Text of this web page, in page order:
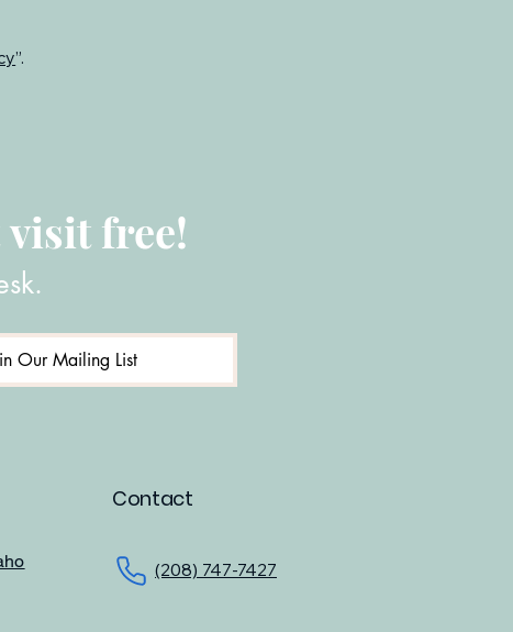
”.
free!
Our Mailing List
Contact
(208) 747-7427